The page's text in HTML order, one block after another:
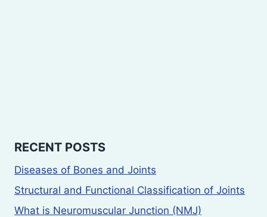
RECENT POSTS
Diseases of Bones and Joints
Structural and Functional Classification of Joints
What is Neuromuscular Junction (NMJ)